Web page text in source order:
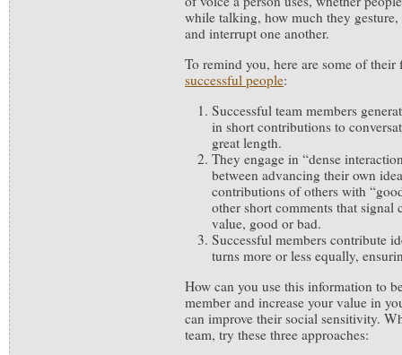
while talking, how much they
and interrupt one another.
To remind you, here are some of
successful people:
Successful team members
in short contributions to
great length.
They engage in “dense
between advancing their own
contributions of others with
other short comments that signal
value, good or bad.
Successful members contribute
turns more or less equally,
How can you use this information to
member and increase your value in
can improve their social sensitivity.
team, try these three approaches: